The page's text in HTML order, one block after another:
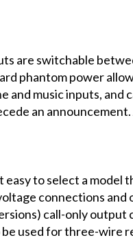
are switchable
phantom power
and music inputs, and
an announcement.
easy to select a
connections and
call-only
used for three-wire